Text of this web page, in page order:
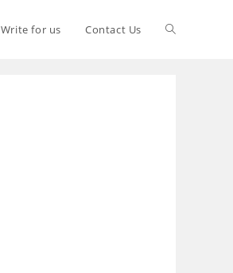
Write for us Contact Us